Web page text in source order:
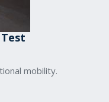
mobility.